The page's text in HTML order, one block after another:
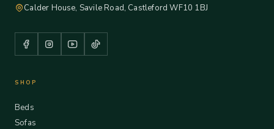
Calder House, Savile Road, Castleford WF10 1BJ
SHOP
Beds
Sofas